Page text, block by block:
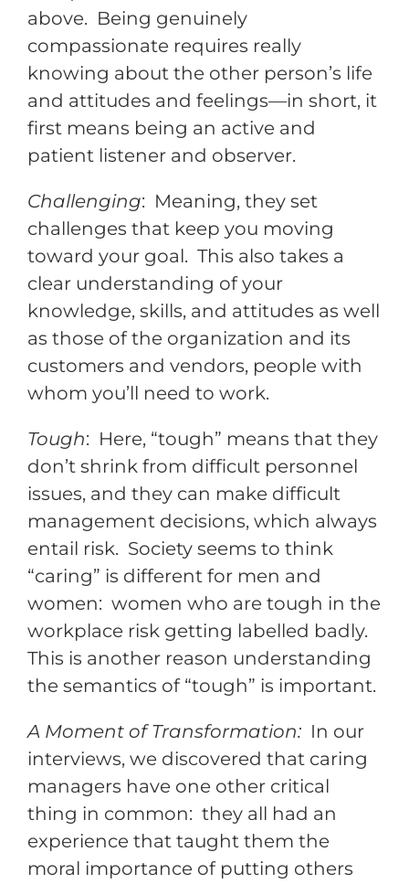
above. Being genuinely
compassionate requires really
knowing about the other person’s life
and attitudes and feelings—in short, it
first means being an active and
patient listener and observer.
Challenging: Meaning, they set
challenges that keep you moving
toward your goal. This also takes a
clear understanding of your
knowledge, skills, and attitudes as well
as those of the organization and its
customers and vendors, people with
whom you’ll need to work.
Tough: Here, “tough” means that they
don’t shrink from difficult personnel
issues, and they can make difficult
management decisions, which always
entail risk. Society seems to think
“caring” is different for men and
women: women who are tough in the
workplace risk getting labelled badly.
This is another reason understanding
the semantics of “tough” is important.
A Moment of Transformation:In our
interviews, we discovered that caring
managers have one other critical
thing in common: they all had an
experience that taught them the
moral importance of putting others